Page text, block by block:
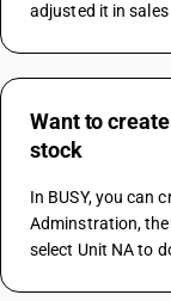
adjusted it in sales
Want to
stock
In BUSY, you can
Adminstration,
select Unit NA to